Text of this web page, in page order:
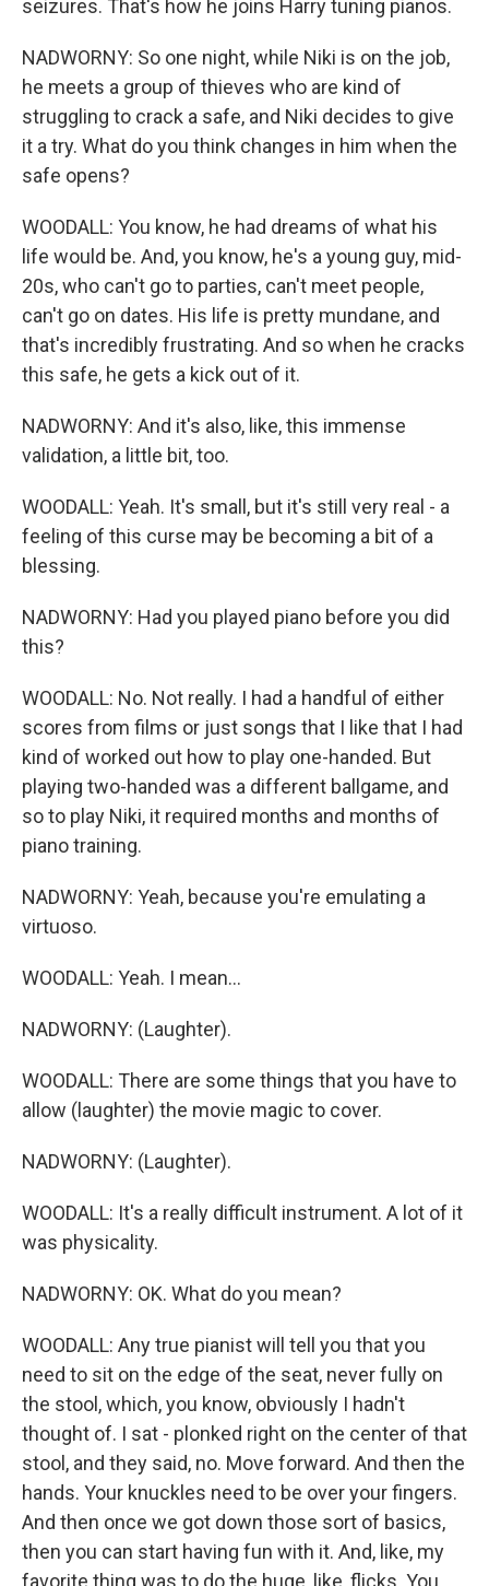
seizures. That's how he joins Harry tuning pianos.
NADWORNY: So one night, while Niki is on the job,
he meets a group of thieves who are kind of
struggling to crack a safe, and Niki decides to give
it a try. What do you think changes in him when the
safe opens?
WOODALL: You know, he had dreams of what his
life would be. And, you know, he's a young guy, mid-
20s, who can't go to parties, can't meet people,
can't go on dates. His life is pretty mundane, and
that's incredibly frustrating. And so when he cracks
this safe, he gets a kick out of it.
NADWORNY: And it's also, like, this immense
validation, a little bit, too.
WOODALL: Yeah. It's small, but it's still very real - a
feeling of this curse may be becoming a bit of a
blessing.
NADWORNY: Had you played piano before you did
this?
WOODALL: No. Not really. I had a handful of either
scores from films or just songs that I like that I had
kind of worked out how to play one-handed. But
playing two-handed was a different ballgame, and
so to play Niki, it required months and months of
piano training.
NADWORNY: Yeah, because you're emulating a
virtuoso.
WOODALL: Yeah. I mean...
NADWORNY: (Laughter).
WOODALL: There are some things that you have to
allow (laughter) the movie magic to cover.
NADWORNY: (Laughter).
WOODALL: It's a really difficult instrument. A lot of it
was physicality.
NADWORNY: OK. What do you mean?
WOODALL: Any true pianist will tell you that you
need to sit on the edge of the seat, never fully on
the stool, which, you know, obviously I hadn't
thought of. I sat - plonked right on the center of that
stool, and they said, no. Move forward. And then the
hands. Your knuckles need to be over your fingers.
And then once we got down those sort of basics,
then you can start having fun with it. And, like, my
favorite thing was to do the huge, like, flicks. You